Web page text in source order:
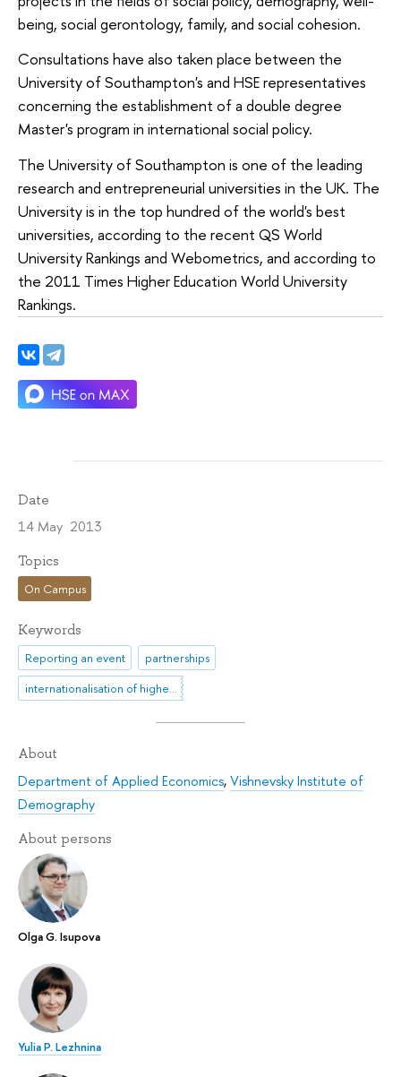
being, social gerontology, family, and social cohesion.
Consultations have also taken place between the
University of Southampton's and HSE representatives
concerning the establishment of a double degree
Master's program in international social policy.
The University of Southampton is one of the leading
research and entrepreneurial universities in the UK. The
University is in the top hundred of the world's best
universities, according to the recent QS World
University Rankings and Webometrics, and according to
the 2011 Times Higher Education World University
Rankings.
Date
14 May 2013
Topics
On Campus
Keywords
Reporting an event
partnerships
internationalisation of higher education
About
Department of Applied Economics,Vishnevsky Institute of
Demography
About persons
Olga G. Isupova
Yulia P. Lezhnina